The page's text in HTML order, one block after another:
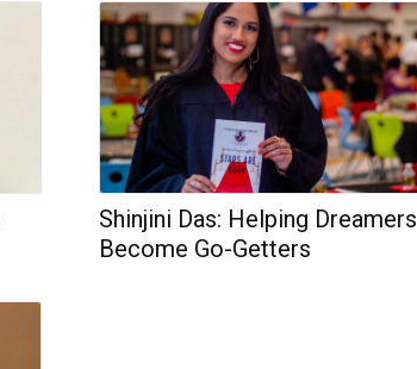
Shinjini Das: Helping Dreamers
Become Go-Getters